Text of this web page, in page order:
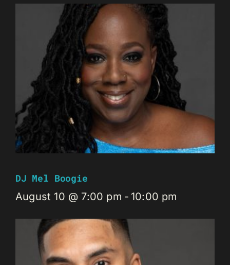
DJ Mel Boogie
August 10 @ 7:00 pm - 10:00 pm